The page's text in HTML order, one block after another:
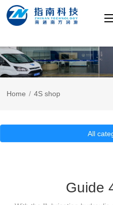
Home / 4S shop
All
Guide